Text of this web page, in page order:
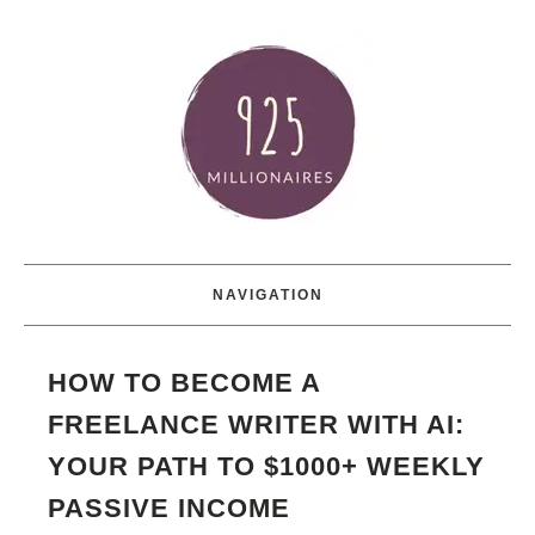
NAVIGATION
HOW TO BECOME A
FREELANCE WRITER WITH AI:
YOUR PATH TO $1000+ WEEKLY
PASSIVE INCOME